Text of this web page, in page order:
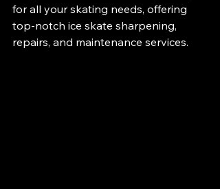
for all your skating needs, offering
top-notch ice skate sharpening,
repairs, and maintenance services.